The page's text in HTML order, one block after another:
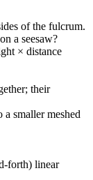
of the fulcrum.
a seesaw?
× distance
their
smaller meshed
forth) linear